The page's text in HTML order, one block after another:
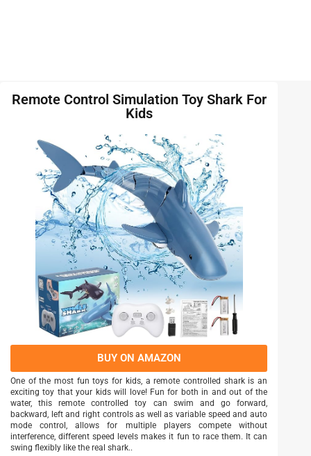
Remote Control Simulation Toy Shark For
Kids
BUY ON AMAZON
One of the most fun toys for kids, a remote controlled shark is an
exciting toy that your kids will love! Fun for both in and out of the
water, this remote controlled toy can swim and go forward,
backward, left and right controls as well as variable speed and auto
mode control, allows for multiple players compete without
interference, different speed levels makes it fun to race them. It can
swing flexibly like the real shark..